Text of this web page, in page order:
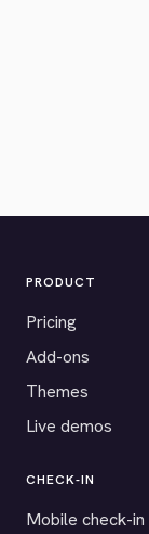
PRODUCT
Pricing
Add-ons
Themes
Live demos
CHECK-IN
Mobile check-in